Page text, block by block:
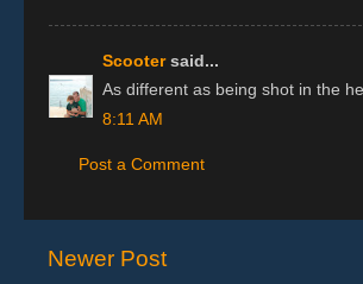
Scootersaid...
As different as being shot in the
8:11 AM
Post a Comment
Newer Post